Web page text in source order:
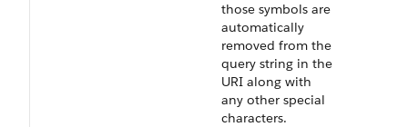
those symbols are
automatically
removed from the
query string in the
URI along with
any other special
characters.